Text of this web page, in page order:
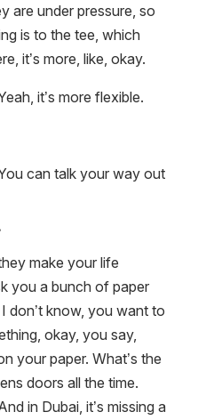
are under pressure, so
is to the tee, which
it’s more, like, okay.
it’s more flexible.
can talk your way out
make your life
you a bunch of paper
don’t know, you want to
okay, you say,
your paper. What’s the
doors all the time.
in Dubai, it’s missing a